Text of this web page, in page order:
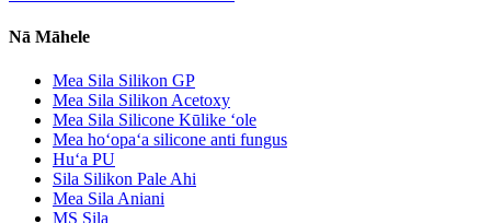
Nā Māhele
Mea Sila Silikon GP
Mea Sila Silikon Acetoxy
Mea Sila Silicone Kūlike ʻole
Mea hoʻopaʻa silicone anti fungus
Huʻa PU
Sila Silikon Pale Ahi
Mea Sila Aniani
MS Sila